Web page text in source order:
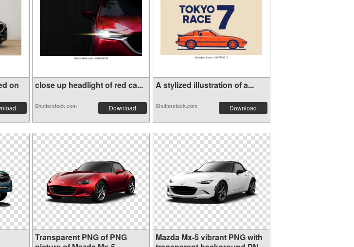
on
close up headlight of red ca...
Shutterstock.com Download
A stylized illustration of a...
Shutterstock.com Download
Transparent PNG of PNG
Mazda Mx-5 vibrant PNG with